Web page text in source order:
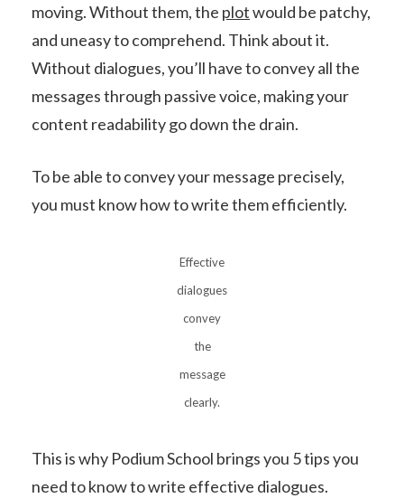
moving. Without them, the plotwould be patchy,
and uneasy to comprehend. Think about it.
Without dialogues, you’ll have to convey all the
messages through passive voice, making your
content readability go down the drain.
To be able to convey your message precisely,
you must know how to write them efficiently.
Effective
dialogues
convey
the
message
clearly.
This is why Podium School brings you 5 tips you
need to know to write effective dialogues.